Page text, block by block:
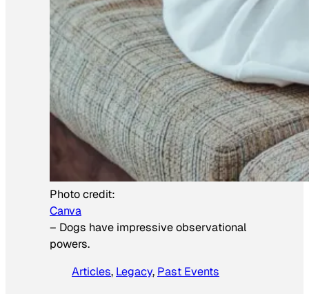
Photo credit:
Canva
– Dogs have impressive observational
powers.
Articles, Legacy, Past Events